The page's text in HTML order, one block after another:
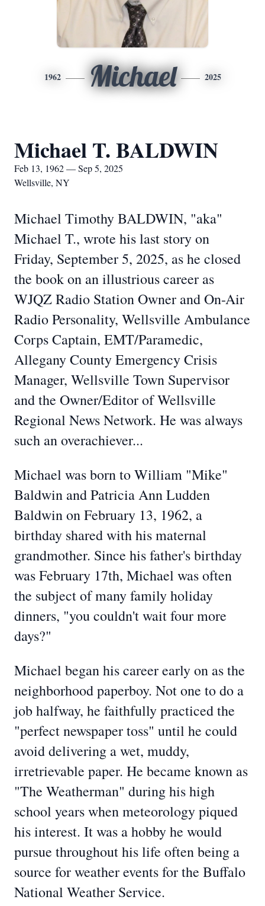
1962 Michael 2025
Michael T. BALDWIN
Feb 13, 1962 — Sep 5, 2025
Wellsville, NY
Michael Timothy BALDWIN, "aka"
Michael T., wrote his last story on
Friday, September 5, 2025, as he closed
the book on an illustrious career as
WJQZ Radio Station Owner and On-Air
Radio Personality, Wellsville Ambulance
Corps Captain, EMT/Paramedic,
Allegany County Emergency Crisis
Manager, Wellsville Town Supervisor
and the Owner/Editor of Wellsville
Regional News Network. He was always
such an overachiever...
Michael was born to William "Mike"
Baldwin and Patricia Ann Ludden
Baldwin on February 13, 1962, a
birthday shared with his maternal
grandmother. Since his father's birthday
was February 17th, Michael was often
the subject of many family holiday
dinners, "you couldn't wait four more
days?"
Michael began his career early on as the
neighborhood paperboy. Not one to do a
job halfway, he faithfully practiced the
"perfect newspaper toss" until he could
avoid delivering a wet, muddy,
irretrievable paper. He became known as
"The Weatherman" during his high
school years when meteorology piqued
his interest. It was a hobby he would
pursue throughout his life often being a
source for weather events for the Buffalo
National Weather Service.